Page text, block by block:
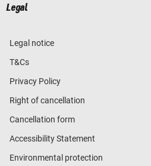
Legal
Legal notice
T&Cs
Privacy Policy
Right of cancellation
Cancellation form
Accessibility Statement
Environmental protection